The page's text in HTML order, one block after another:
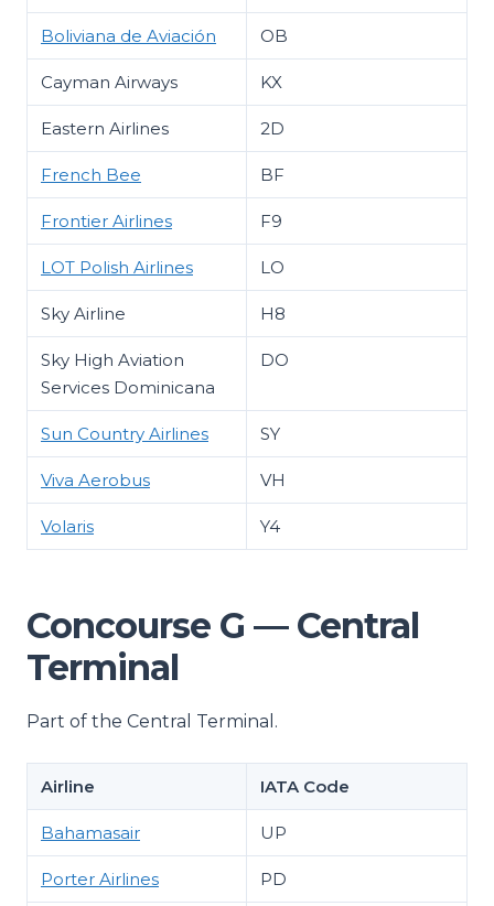
Boliviana de Aviación OB
Cayman Airways KX
Eastern Airlines 2D
French Bee BF
Frontier Airlines F9
LOT Polish Airlines LO
Sky Airline H8
Sky High Aviation
Services Dominicana
DO
Sun Country Airlines SY
Viva Aerobus VH
Volaris Y4
Concourse G — Central
Terminal
Part of the Central Terminal.
Airline IATA Code
Bahamasair UP
Porter Airlines PD